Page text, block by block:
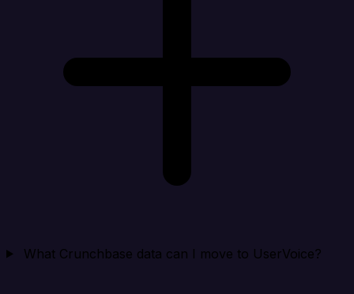
What Crunchbase data can I move to UserVoice?